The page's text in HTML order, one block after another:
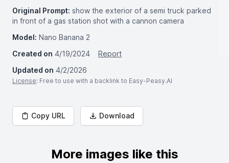
Original Prompt: show the exterior of a semi truck parked
in front of a gas station shot with a cannon camera
Model: Nano Banana 2
Created on 4/19/2024
Report
Updated on 4/2/2026
License: Free to use with a backlink to Easy-Peasy.AI
Copy URL Download
More images like this